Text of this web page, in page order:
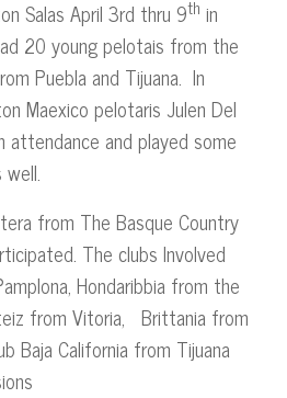
Salas April 3rd thru 9th in
20 young pelotais from the
Puebla and Tijuana. In
Maexico pelotaris Julen Del
attendance and played some
from The Basque Country
The clubs Involved
Hondaribbia from the
from Vitoria, Brittania from
Baja California from Tijuana